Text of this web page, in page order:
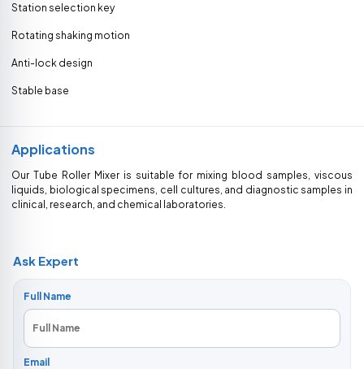
Station selection key
Rotating shaking motion
Anti-lock design
Stable base
Applications
Our Tube Roller Mixer is suitable for mixing blood samples, viscous
liquids, biological specimens, cell cultures, and diagnostic samples in
clinical, research, and chemical laboratories.
Ask Expert
Full Name
Email